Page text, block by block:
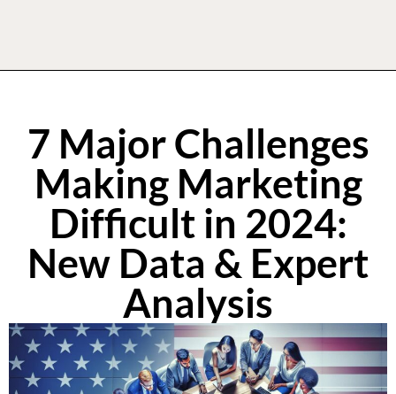
7 Major Challenges
Making Marketing
Difficult in 2024:
New Data & Expert
Analysis